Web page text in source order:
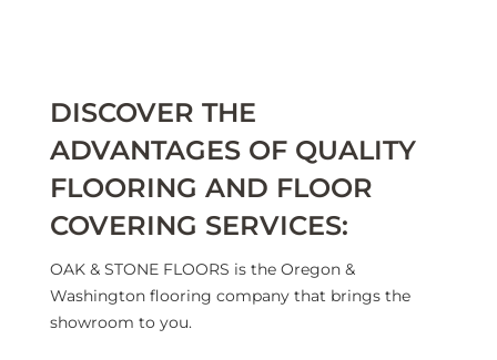
DISCOVER THE
ADVANTAGES OF QUALITY
FLOORING AND FLOOR
COVERING SERVICES:
OAK & STONE FLOORS is the Oregon &
Washington flooring company that brings the
showroom to you.